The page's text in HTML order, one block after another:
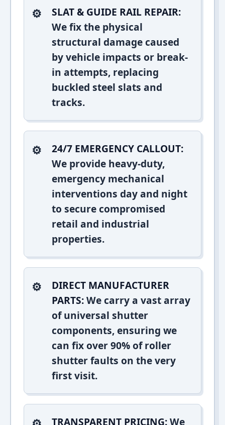
SLAT & GUIDE RAIL REPAIR:
We fix the physical
structural damage caused
by vehicle impacts or break-
in attempts, replacing
buckled steel slats and
tracks.
24/7 EMERGENCY CALLOUT:
We provide heavy-duty,
emergency mechanical
interventions day and night
to secure compromised
retail and industrial
properties.
DIRECT MANUFACTURER
PARTS:We carry a vast array
of universal shutter
components, ensuring we
can fix over 90% of roller
shutter faults on the very
first visit.
TRANSPARENT PRICING:We